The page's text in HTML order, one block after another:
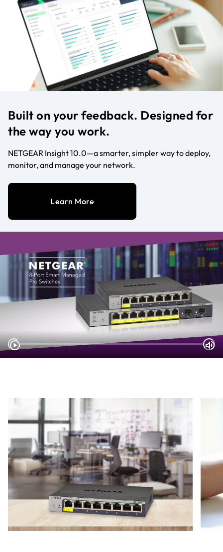
Built on your feedback. Designed for
the way you work.
NETGEAR Insight 10.0—a smarter, simpler way to deploy,
monitor, and manage your network.
Learn More